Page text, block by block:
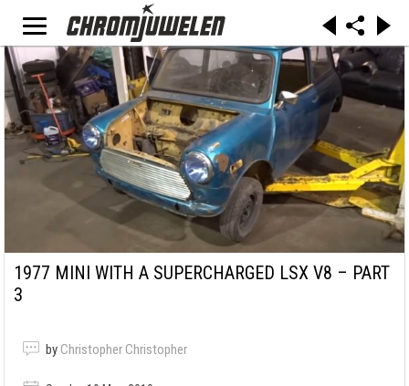
1977 MINI WITH A SUPERCHARGED LSX V8 – PART
3
by Christopher Christopher